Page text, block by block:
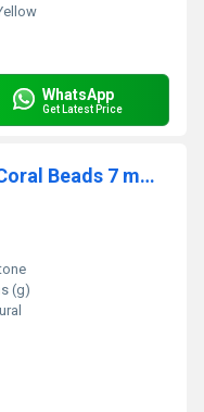
WhatsApp
Get Latest Price
Natural Earth Mined Fossil Coral Beads 7 mm Rondelle Faceted Gemstone Beads Sold per String 12.5 inches
(g)